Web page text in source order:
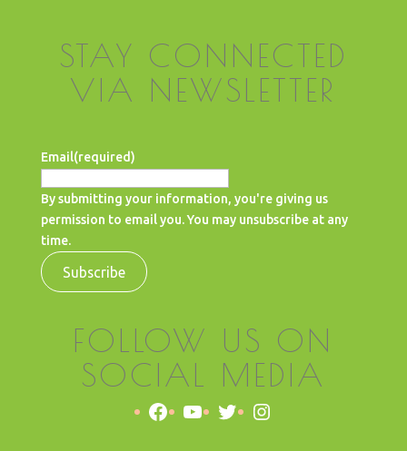
STAY CONNECTED
VIA NEWSLETTER
Email(required)
By submitting your information, you're giving us
permission to email you. You may unsubscribe at any
time.
Subscribe
FOLLOW US ON
SOCIAL MEDIA
Facebook YouTube Twitter Instagram